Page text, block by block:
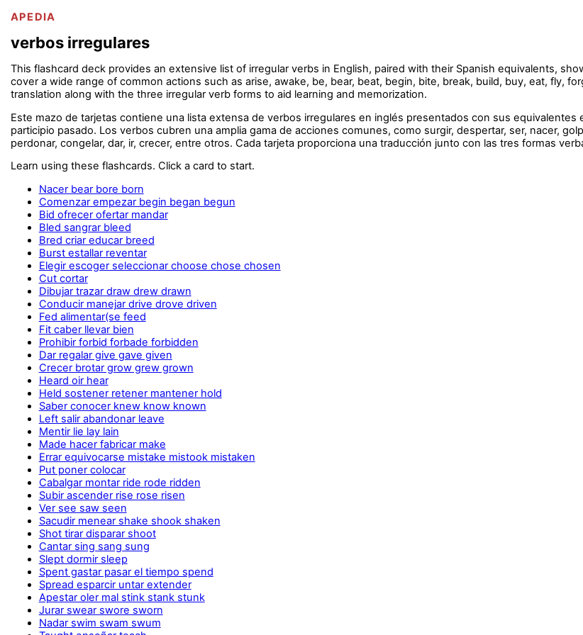
APEDIA
verbos irregulares
This flashcard deck provides an extensive list of irregular verbs in English, paired with their Spanish equivalents,
cover a wide range of common actions such as arise, awake, be, bear, beat, begin, bite, break, build, buy, eat, fly,
translation along with the three irregular verb forms to aid learning and memorization.
Este mazo de tarjetas contiene una lista extensa de verbos irregulares en inglés presentados con sus
participio pasado. Los verbos cubren una amplia gama de acciones comunes, como surgir, despertar, ser, nacer,
perdonar, congelar, dar, ir, crecer, entre otros. Cada tarjeta proporciona una traducción junto con las tres formas
Learn using these flashcards. Click a card to start.
Nacer bear bore born
Comenzar empezar begin began begun
Bid ofrecer ofertar mandar
Bled sangrar bleed
Bred criar educar breed
Burst estallar reventar
Elegir escoger seleccionar choose chose chosen
Cut cortar
Dibujar trazar draw drew drawn
Conducir manejar drive drove driven
Fed alimentar(se feed
Fit caber llevar bien
Prohibir forbid forbade forbidden
Dar regalar give gave given
Crecer brotar grow grew grown
Heard oir hear
Held sostener retener mantener hold
Saber conocer knew know known
Left salir abandonar leave
Mentir lie lay lain
Made hacer fabricar make
Errar equivocarse mistake mistook mistaken
Put poner colocar
Cabalgar montar ride rode ridden
Subir ascender rise rose risen
Ver see saw seen
Sacudir menear shake shook shaken
Shot tirar disparar shoot
Cantar sing sang sung
Slept dormir sleep
Spent gastar pasar el tiempo spend
Spread esparcir untar extender
Apestar oler mal stink stank stunk
Jurar swear swore sworn
Nadar swim swam swum